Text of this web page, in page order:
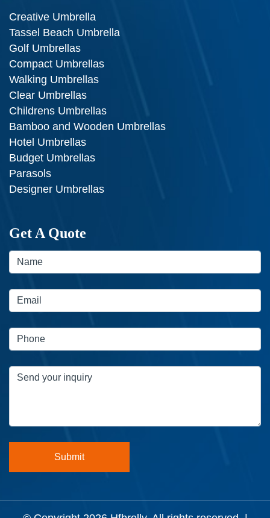
Creative Umbrella
Tassel Beach Umbrella
Golf Umbrellas
Compact Umbrellas
Walking Umbrellas
Clear Umbrellas
Childrens Umbrellas
Bamboo and Wooden Umbrellas
Hotel Umbrellas
Budget Umbrellas
Parasols
Designer Umbrellas
Get A Quote